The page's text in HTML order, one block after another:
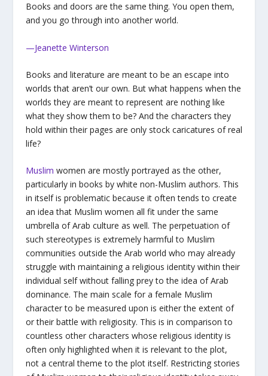
Books and doors are the same thing. You open them,
and you go through into another world.
—Jeanette Winterson
Books and literature are meant to be an escape into
worlds that aren’t our own. But what happens when the
worlds they are meant to represent are nothing like
what they show them to be? And the characters they
hold within their pages are only stock caricatures of real
life?
Muslim women are mostly portrayed as the other,
particularly in books by white non-Muslim authors. This
in itself is problematic because it often tends to create
an idea that Muslim women all fit under the same
umbrella of Arab culture as well. The perpetuation of
such stereotypes is extremely harmful to Muslim
communities outside the Arab world who may already
struggle with maintaining a religious identity within their
individual self without falling prey to the idea of Arab
dominance. The main scale for a female Muslim
character to be measured upon is either the extent of
or their battle with religiosity. This is in comparison to
countless other characters whose religious identity is
often only highlighted when it is relevant to the plot,
not a central theme to the plot itself. Restricting stories